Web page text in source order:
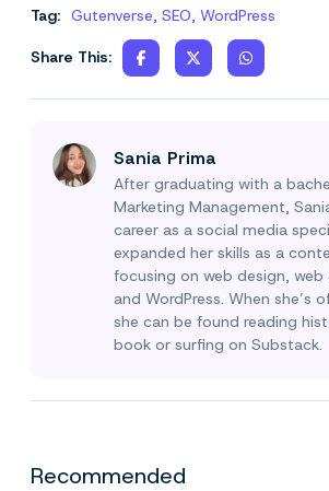
Tag: Gutenverse SEO WordPress
Share This:
Sania Prima
After graduating with a
Marketing Management,
career as a social media
expanded her skills as a
focusing on web design, web
and WordPress. When she’s
she can be found reading
book or surfing on Substack.
Recommended